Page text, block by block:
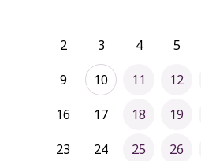
2
3 4 5
9
10 11 12
16
17 18 19
23
24 25 26